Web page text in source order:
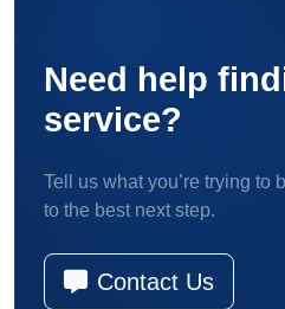
Need help
service?
Tell us what you’re trying to
to the best next step.
Contact Us